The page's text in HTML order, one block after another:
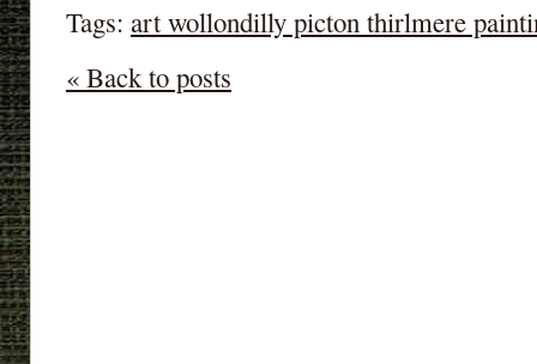
Tags: art wollondilly picton thirlmere
« Back to posts